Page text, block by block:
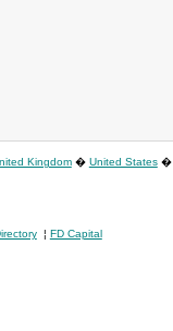
Kingdom� United States�
¦ FD Capital